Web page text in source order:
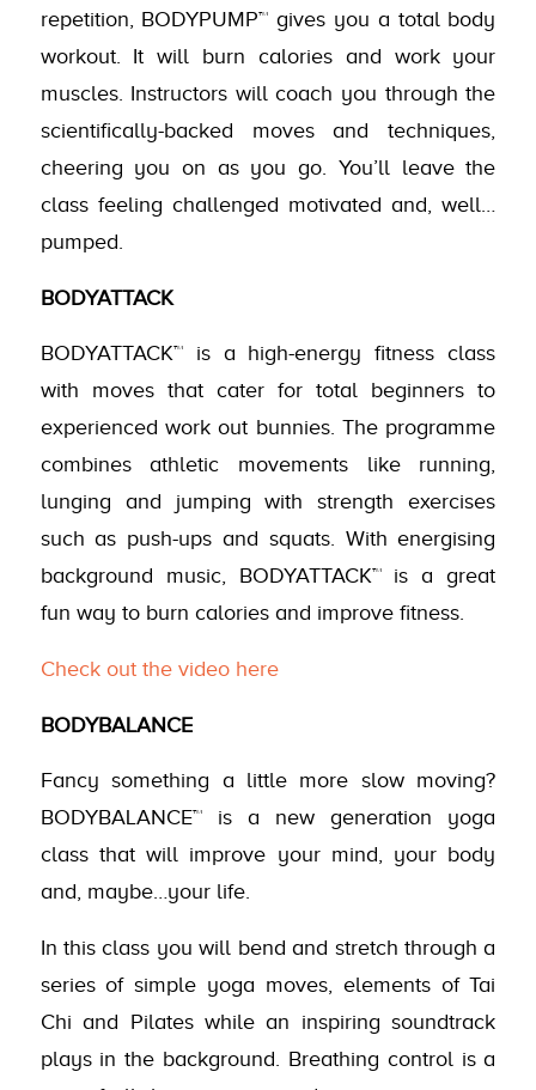
repetition, BODYPUMP™ gives you a total body
workout. It will burn calories and work your
muscles. Instructors will coach you through the
scientifically-backed moves and techniques,
cheering you on as you go. You’ll leave the
class feeling challenged motivated and, well…
pumped.
BODYATTACK
BODYATTACK™ is a high-energy fitness class
with moves that cater for total beginners to
experienced work out bunnies. The programme
combines athletic movements like running,
lunging and jumping with strength exercises
such as push-ups and squats. With energising
background music, BODYATTACK™ is a great
fun way to burn calories and improve fitness.
Check out the video here
BODYBALANCE
Fancy something a little more slow moving?
BODYBALANCE™ is a new generation yoga
class that will improve your mind, your body
and, maybe…your life.
In this class you will bend and stretch through a
series of simple yoga moves, elements of Tai
Chi and Pilates while an inspiring soundtrack
plays in the background. Breathing control is a